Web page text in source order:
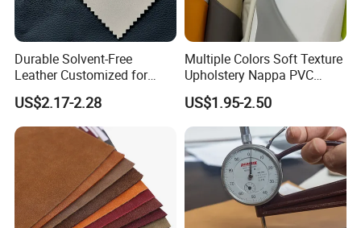
Durable Solvent-Free
Leather Customized for
Unique Design Needs
US$2.17-2.28
Multiple Colors Soft Texture
Upholstery Nappa PVC
Leather
US$1.95-2.50